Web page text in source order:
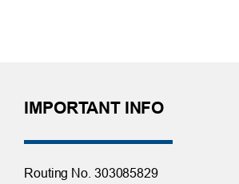
IMPORTANT INFO
Routing No. 303085829